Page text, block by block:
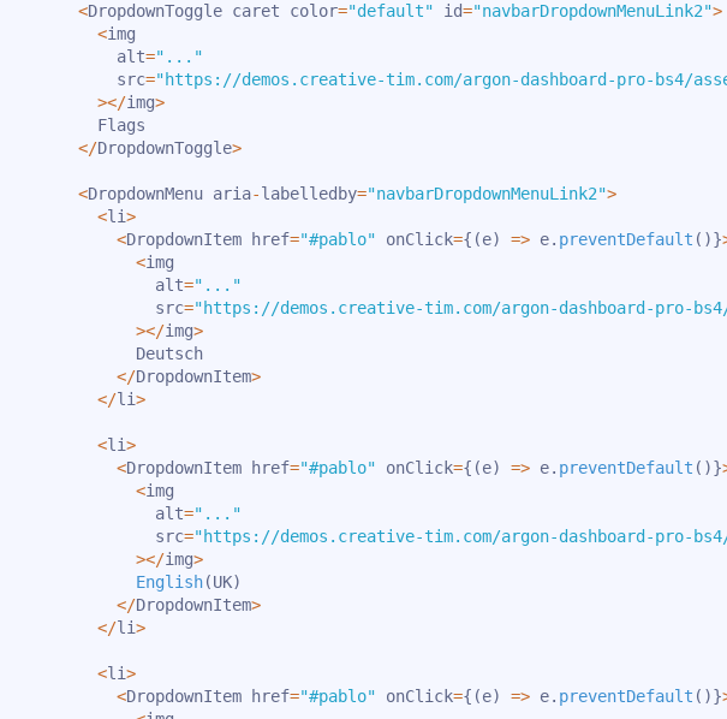
<DropdownToggle caret color="default" id="navbarDropdownMenuLink2">
<img
            alt
="..."
            src
="https://demos.creative-tim.com/argon-dashboard-pro-bs4/
></img>
          Flags
</DropdownToggle>
<DropdownMenu aria-labelledby="navbarDropdownMenuLink2">
<li>
<DropdownItem href="#pablo" onClick={ (e) => e. preventDefault ( )}
<img
                alt
="..."
                src
="https://demos.creative-tim.com/argon-dashboard-pro-
></img>
              Deutsch
</DropdownItem>
</li>
<li>
<DropdownItem href="#pablo" onClick={ (e) => e. preventDefault ( )}
<img
                alt
="..."
                src
="https://demos.creative-tim.com/argon-dashboard-pro-
></img>
English(UK)
</DropdownItem>
</li>
<li>
<DropdownItem href="#pablo" onClick={ (e) => e. preventDefault ( )}